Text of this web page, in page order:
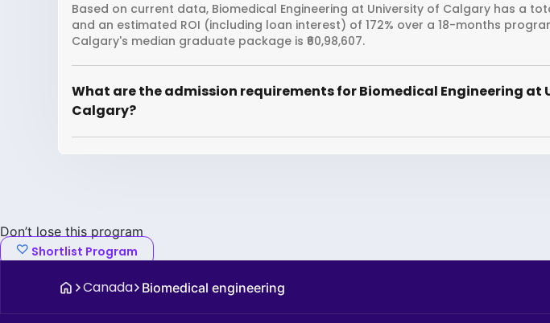
Based on current data, Biomedical Engineering at University of Calgary has a
and an estimated ROI (including loan interest) of 172% over a 18-months
Calgary's median graduate package is ₹60,98,607.
What are the admission requirements for Biomedical Engineering at
Calgary?
Don’t lose this program
Shortlist Program
Canada Biomedical engineering